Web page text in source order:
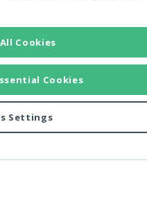
Developer Express Inc.
of the Developer Express Inc
Cookies
Cookies
Settings